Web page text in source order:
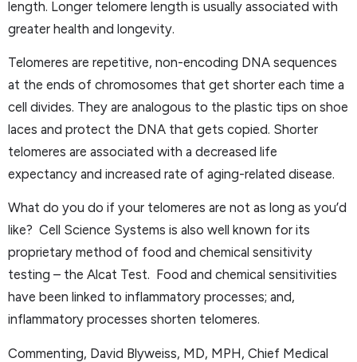
length. Longer telomere length is usually associated with
greater health and longevity.
Telomeres are repetitive, non-encoding DNA sequences
at the ends of chromosomes that get shorter each time a
cell divides. They are analogous to the plastic tips on shoe
laces and protect the DNA that gets copied. Shorter
telomeres are associated with a decreased life
expectancy and increased rate of aging-related disease.
What do you do if your telomeres are not as long as you’d
like? Cell Science Systems is also well known for its
proprietary method of food and chemical sensitivity
testing – the Alcat Test. Food and chemical sensitivities
have been linked to inflammatory processes; and,
inflammatory processes shorten telomeres.
Commenting, David Blyweiss, MD, MPH, Chief Medical